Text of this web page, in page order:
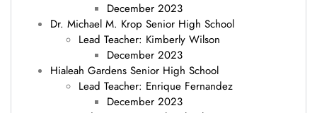
December 2023
Dr. Michael M. Krop Senior High School
Lead Teacher: Kimberly Wilson
December 2023
Hialeah Gardens Senior High School
Lead Teacher: Enrique Fernandez
December 2023